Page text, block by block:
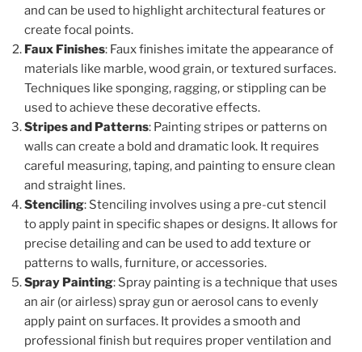
and can be used to highlight architectural features or
create focal points.
Faux Finishes: Faux finishes imitate the appearance of
materials like marble, wood grain, or textured surfaces.
Techniques like sponging, ragging, or stippling can be
used to achieve these decorative effects.
Stripes and Patterns: Painting stripes or patterns on
walls can create a bold and dramatic look. It requires
careful measuring, taping, and painting to ensure clean
and straight lines.
Stenciling: Stenciling involves using a pre-cut stencil
to apply paint in specific shapes or designs. It allows for
precise detailing and can be used to add texture or
patterns to walls, furniture, or accessories.
Spray Painting: Spray painting is a technique that uses
an air (or airless) spray gun or aerosol cans to evenly
apply paint on surfaces. It provides a smooth and
professional finish but requires proper ventilation and